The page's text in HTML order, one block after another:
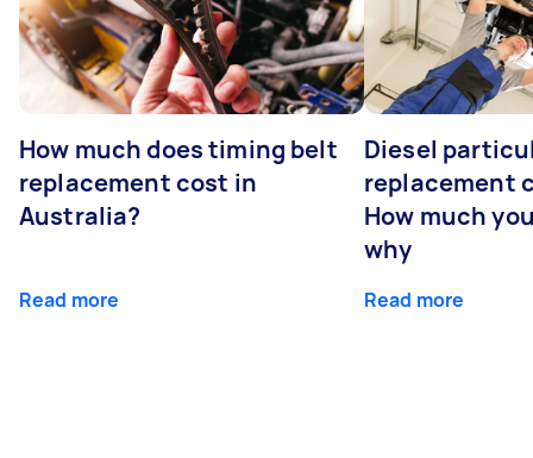
How much does timing belt
replacement cost in
Australia?
Read more
Diesel
replacement
How much
why
Read more